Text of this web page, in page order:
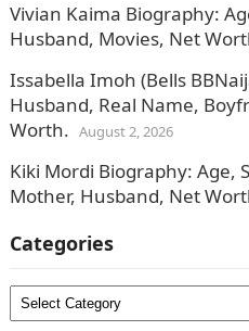
Vivian Kaima Biography:
Husband, Movies, Net
Issabella Imoh (Bells
Husband, Real Name,
Worth. August 2, 2026
Kiki Mordi Biography: Age,
Mother, Husband, Net
Categories
Categories